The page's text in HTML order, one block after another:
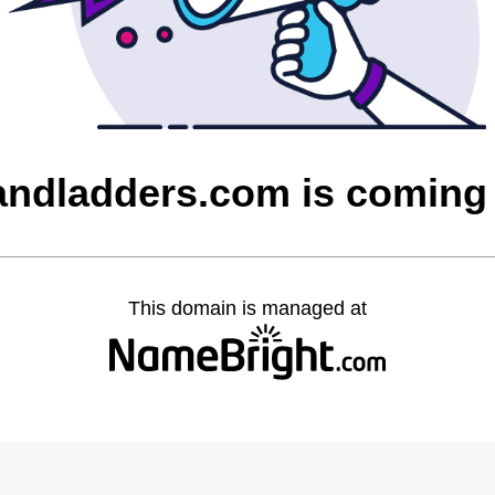
is
This domain is managed at